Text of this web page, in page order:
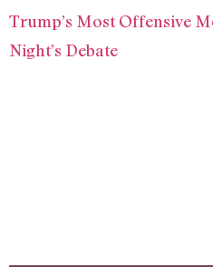
Trump’s Most Offensive
Night’s Debate